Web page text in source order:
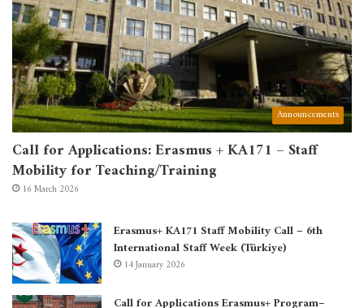
Announcements
Call for Applications: Erasmus + KA171 – Staff
Mobility for Teaching/Training
16 March 2026
Erasmus+ KA171 Staff Mobility Call – 6th
International Staff Week (Türkiye)
14 January 2026
Call for Applications Erasmus+ Program–